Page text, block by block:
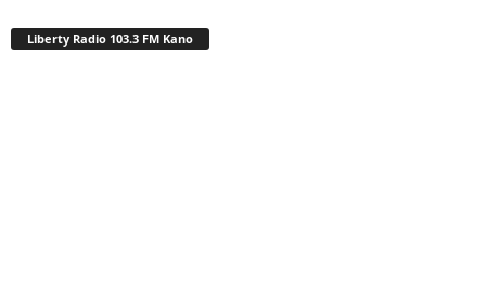
Liberty Radio 103.3 FM Kano